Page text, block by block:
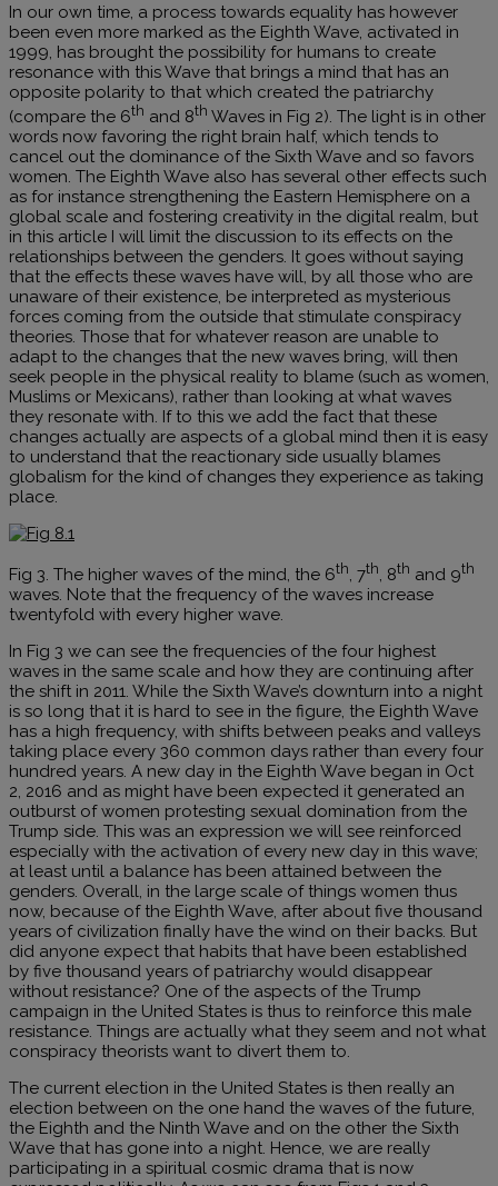
In our own time, a process towards equality has however
been even more marked as the Eighth Wave, activated in
1999, has brought the possibility for humans to create
resonance with this Wave that brings a mind that has an
opposite polarity to that which created the patriarchy
(compare the 6th and 8th Waves in Fig 2). The light is in other
words now favoring the right brain half, which tends to
cancel out the dominance of the Sixth Wave and so favors
women. The Eighth Wave also has several other effects such
as for instance strengthening the Eastern Hemisphere on a
global scale and fostering creativity in the digital realm, but
in this article I will limit the discussion to its effects on the
relationships between the genders. It goes without saying
that the effects these waves have will, by all those who are
unaware of their existence, be interpreted as mysterious
forces coming from the outside that stimulate conspiracy
theories. Those that for whatever reason are unable to
adapt to the changes that the new waves bring, will then
seek people in the physical reality to blame (such as women,
Muslims or Mexicans), rather than looking at what waves
they resonate with. If to this we add the fact that these
changes actually are aspects of a global mind then it is easy
to understand that the reactionary side usually blames
globalism for the kind of changes they experience as taking
place.
Fig 3. The higher waves of the mind, the 6th, 7th, 8th and 9th
waves. Note that the frequency of the waves increase
twentyfold with every higher wave.
In Fig 3 we can see the frequencies of the four highest
waves in the same scale and how they are continuing after
the shift in 2011. While the Sixth Wave’s downturn into a night
is so long that it is hard to see in the figure, the Eighth Wave
has a high frequency, with shifts between peaks and valleys
taking place every 360 common days rather than every four
hundred years. A new day in the Eighth Wave began in Oct
2, 2016 and as might have been expected it generated an
outburst of women protesting sexual domination from the
Trump side. This was an expression we will see reinforced
especially with the activation of every new day in this wave;
at least until a balance has been attained between the
genders. Overall, in the large scale of things women thus
now, because of the Eighth Wave, after about five thousand
years of civilization finally have the wind on their backs. But
did anyone expect that habits that have been established
by five thousand years of patriarchy would disappear
without resistance? One of the aspects of the Trump
campaign in the United States is thus to reinforce this male
resistance. Things are actually what they seem and not what
conspiracy theorists want to divert them to.
The current election in the United States is then really an
election between on the one hand the waves of the future,
the Eighth and the Ninth Wave and on the other the Sixth
Wave that has gone into a night. Hence, we are really
participating in a spiritual cosmic drama that is now